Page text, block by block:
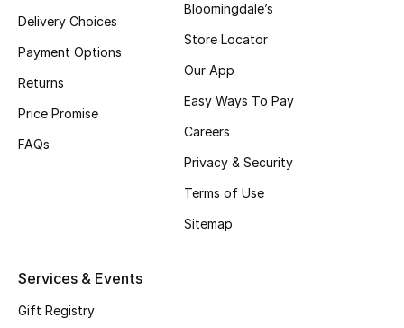
Fragrance
Fragrance Finder
Makeup
Delivery Choices
Payment Options
Returns
Price Promise
FAQs
Bloomingdale’s
Store Locator
Our App
Easy Ways To Pay
Careers
Privacy & Security
Terms of Use
Sitemap
Services & Events
Gift Registry